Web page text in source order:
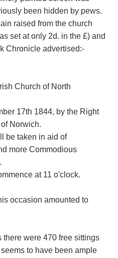
been hidden by pews.
raised from the church
set at only 2d. in the £) and
Chronicle advertised:-
Church of North
17th 1844, by the Right
Norwich.
be taken in aid of
more Commodious
at 11 o'clock.
occasion amounted to
were 470 free sittings
to have been ample